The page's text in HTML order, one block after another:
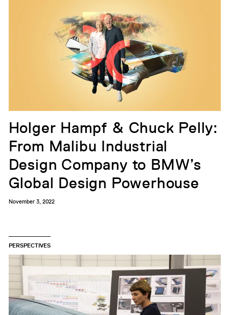
Holger Hampf & Chuck Pelly:
From Malibu Industrial
Design Company to BMW’s
Global Design Powerhouse
November 3, 2022
PERSPECTIVES